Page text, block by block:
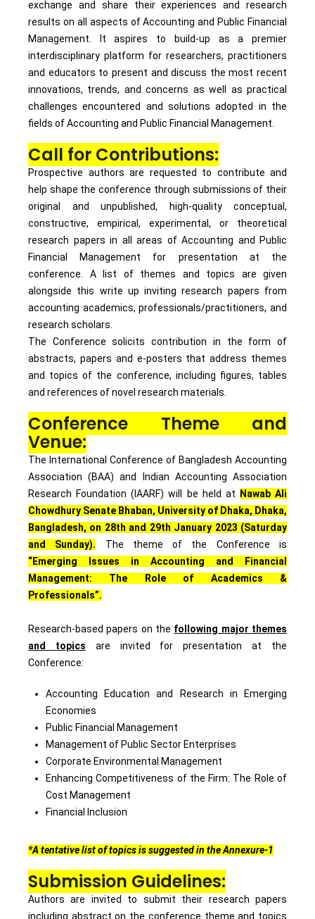
exchange and share their experiences and research
results on all aspects of Accounting and Public Financial
Management. It aspires to build-up as a premier
interdisciplinary platform for researchers, practitioners
and educators to present and discuss the most recent
innovations, trends, and concerns as well as practical
challenges encountered and solutions adopted in the
fields of Accounting and Public Financial Management.
Call for Contributions:
Prospective authors are requested to contribute and
help shape the conference through submissions of their
original and unpublished, high-quality conceptual,
constructive, empirical, experimental, or theoretical
research papers in all areas of Accounting and Public
Financial Management for presentation at the
conference. A list of themes and topics are given
alongside this write up inviting research papers from
accounting academics, professionals/practitioners, and
research scholars.
The Conference solicits contribution in the form of
abstracts, papers and e-posters that address themes
and topics of the conference, including figures, tables
and references of novel research materials.
Conference Theme and
Venue:
The International Conference of Bangladesh Accounting
Association (BAA) and Indian Accounting Association
Research Foundation (IAARF) will be held at Nawab Ali
Chowdhury Senate Bhaban, University of Dhaka, Dhaka,
Bangladesh, on 28th and 29th January 2023 (Saturday
and Sunday). The theme of the Conference is
“Emerging Issues in Accounting and Financial
Management: The Role of Academics &
Professionals”.
Research-based papers on the following major themes
and topics are invited for presentation at the
Conference:
Accounting Education and Research in Emerging
Economies
Public Financial Management
Management of Public Sector Enterprises
Corporate Environmental Management
Enhancing Competitiveness of the Firm: The Role of
Cost Management
Financial Inclusion
*A tentative list of topics is suggested in the Annexure-1
Submission Guidelines:
Authors are invited to submit their research papers
including abstract on the conference theme and topics